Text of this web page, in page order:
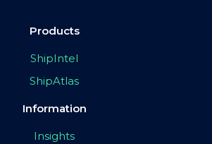
Products
ShipIntel
ShipAtlas
Information
Insights